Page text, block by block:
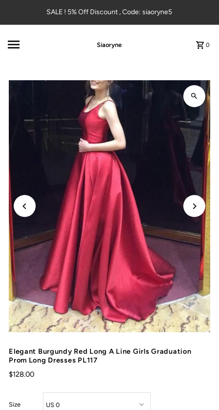
Skip to contentSALE ! 5% Off Discount , Code: siaoryne5
Siaoryne 0
Elegant Burgundy Red Long A Line Girls Graduation
Prom Long Dresses PL117
$128.00
Size